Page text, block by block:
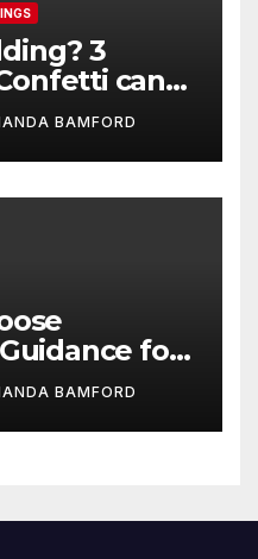
3
can
BAMFORD
for
and oracle
BAMFORD